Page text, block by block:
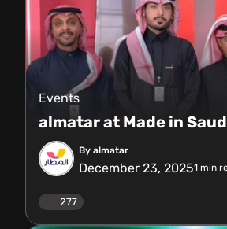
Events
almatar at Made in
By almatar
December 23, 20251 min
277